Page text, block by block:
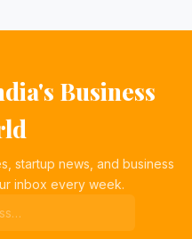
Business
startup news, and business
inbox every week.